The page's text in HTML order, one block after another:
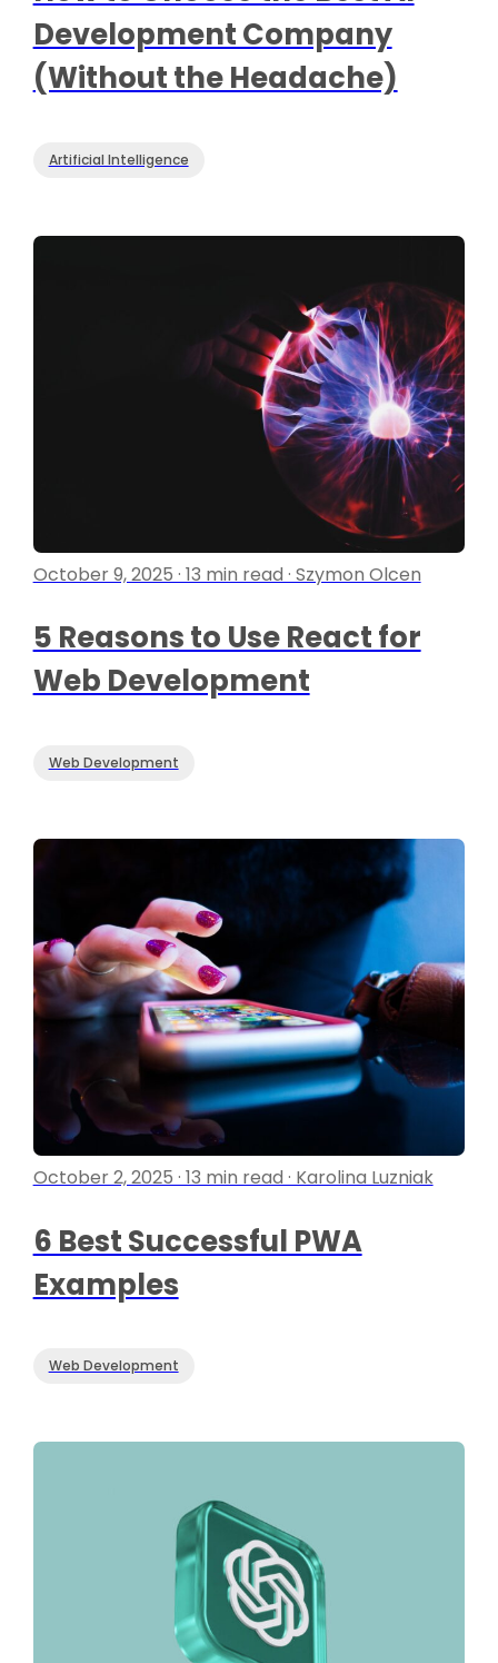
Development Company
(Without the Headache)
Artificial Intelligence
October 9, 2025 · 13 min read · Szymon Olcen
5 Reasons to Use React for
Web Development
Web Development
October 2, 2025 · 13 min read · Karolina Luzniak
6 Best Successful PWA
Examples
Web Development